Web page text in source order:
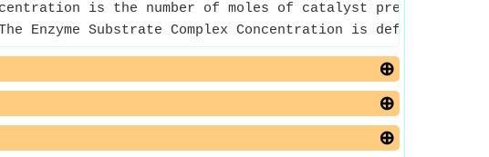
is the number of moles of catalyst present in
Enzyme Substrate Complex Concentration is defined as